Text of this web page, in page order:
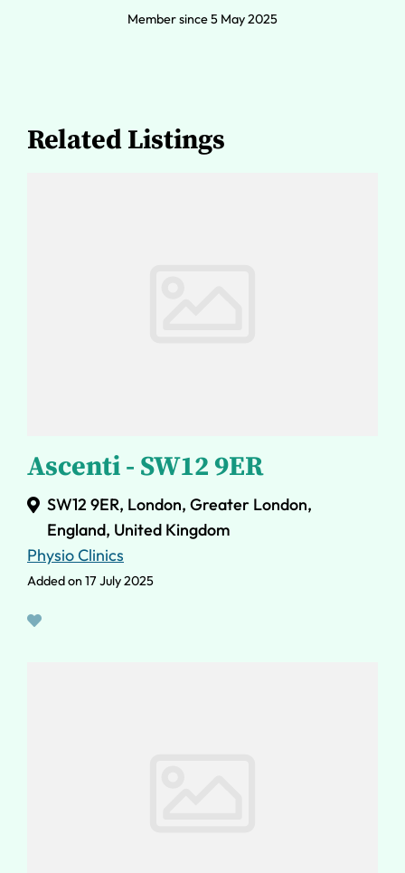
Member since 5 May 2025
Related Listings
Ascenti - SW12 9ER
SW12 9ER, London, Greater London,
England, United Kingdom
Physio Clinics
Added on 17 July 2025